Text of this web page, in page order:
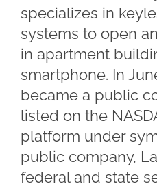
specializes in
systems to open
in apartment
smartphone. In
became a public
listed on the
platform under
public company,
federal and state